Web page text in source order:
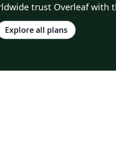
trust Overleaf with
Explore all plans